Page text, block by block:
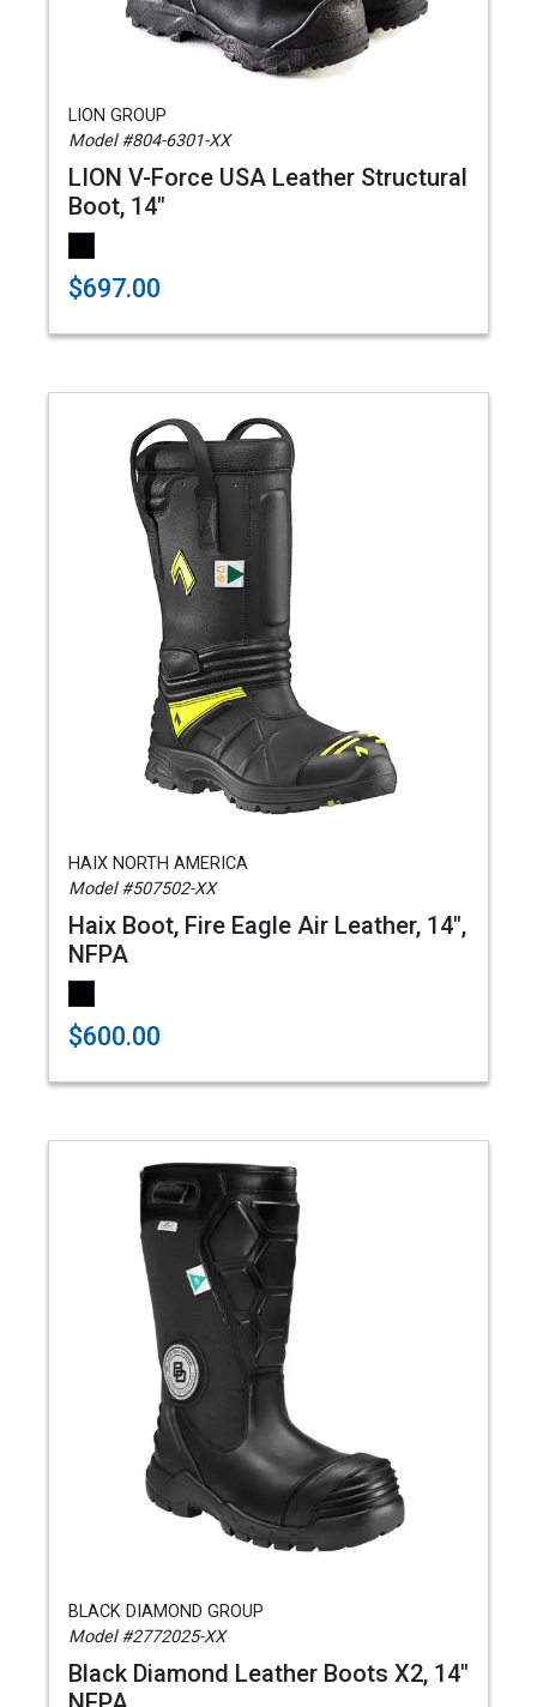
LION GROUP
Model #804-6301-XX
LION V-Force USA Leather Structural
Boot, 14"
$697.00
HAIX NORTH AMERICA
Model #507502-XX
Haix Boot, Fire Eagle Air Leather, 14",
NFPA
$600.00
BLACK DIAMOND GROUP
Model #2772025-XX
Black Diamond Leather Boots X2, 14"